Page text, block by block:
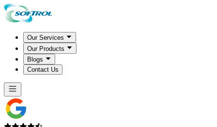
Our Services
Our Products
Blogs
Contact Us